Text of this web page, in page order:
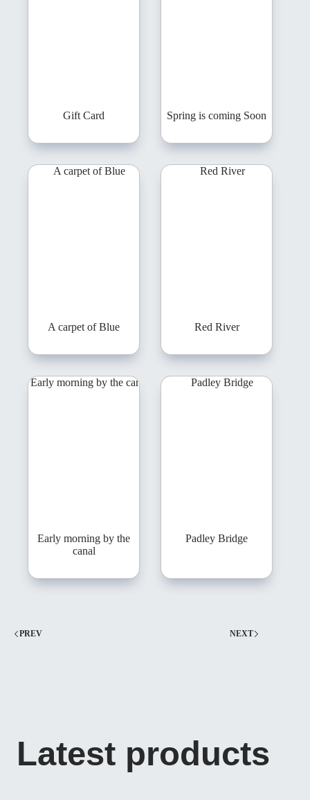
Gift Card Spring is coming Soon
A carpet of Blue Red River
Early morning by the
canal
Padley Bridge
PREV NEXT
Latest products